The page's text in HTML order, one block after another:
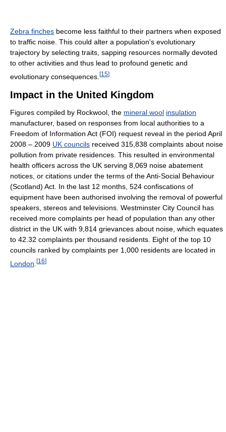
Zebra finches become less faithful to their partners when exposed
to traffic noise. This could alter a population's evolutionary
trajectory by selecting traits, sapping resources normally devoted
to other activities and thus lead to profound genetic and
evolutionary consequences. [15]
Impact in the United Kingdom
Figures compiled by Rockwool, the mineral wool insulation
manufacturer, based on responses from local authorities to a
Freedom of Information Act (FOI) request reveal in the period April
2008 – 2009 UK councils received 315,838 complaints about noise
pollution from private residences. This resulted in environmental
health officers across the UK serving 8,069 noise abatement
notices, or citations under the terms of the Anti-Social Behaviour
(Scotland) Act. In the last 12 months, 524 confiscations of
equipment have been authorised involving the removal of powerful
speakers, stereos and televisions. Westminster City Council has
received more complaints per head of population than any other
district in the UK with 9,814 grievances about noise, which equates
to 42.32 complaints per thousand residents. Eight of the top 10
councils ranked by complaints per 1,000 residents are located in
London [16]